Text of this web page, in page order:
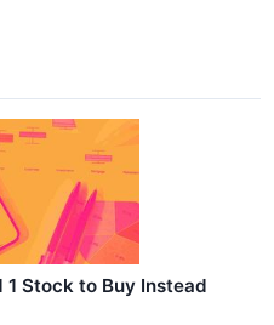
1 Stock to Buy Instead